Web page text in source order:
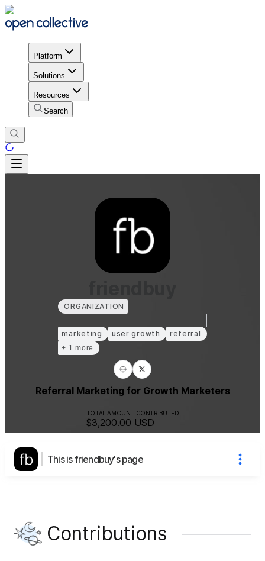
Platform
Solutions
Resources
Search
ORGANIZATION
marketing user growth referral
+ 1 more
Referral Marketing for Growth Marketers
TOTAL AMOUNT CONTRIBUTED
$3,200.00 USD
This is friendbuy's page
Contributions